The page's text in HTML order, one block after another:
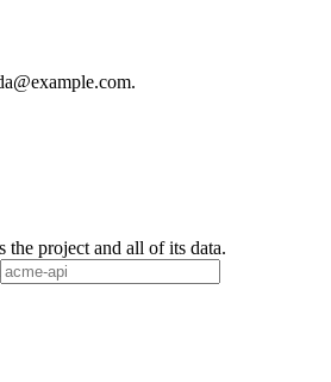
the project and all of its data.